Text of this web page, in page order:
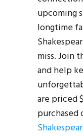
upcoming
longtime
miss. Join
and help
are priced
purchased